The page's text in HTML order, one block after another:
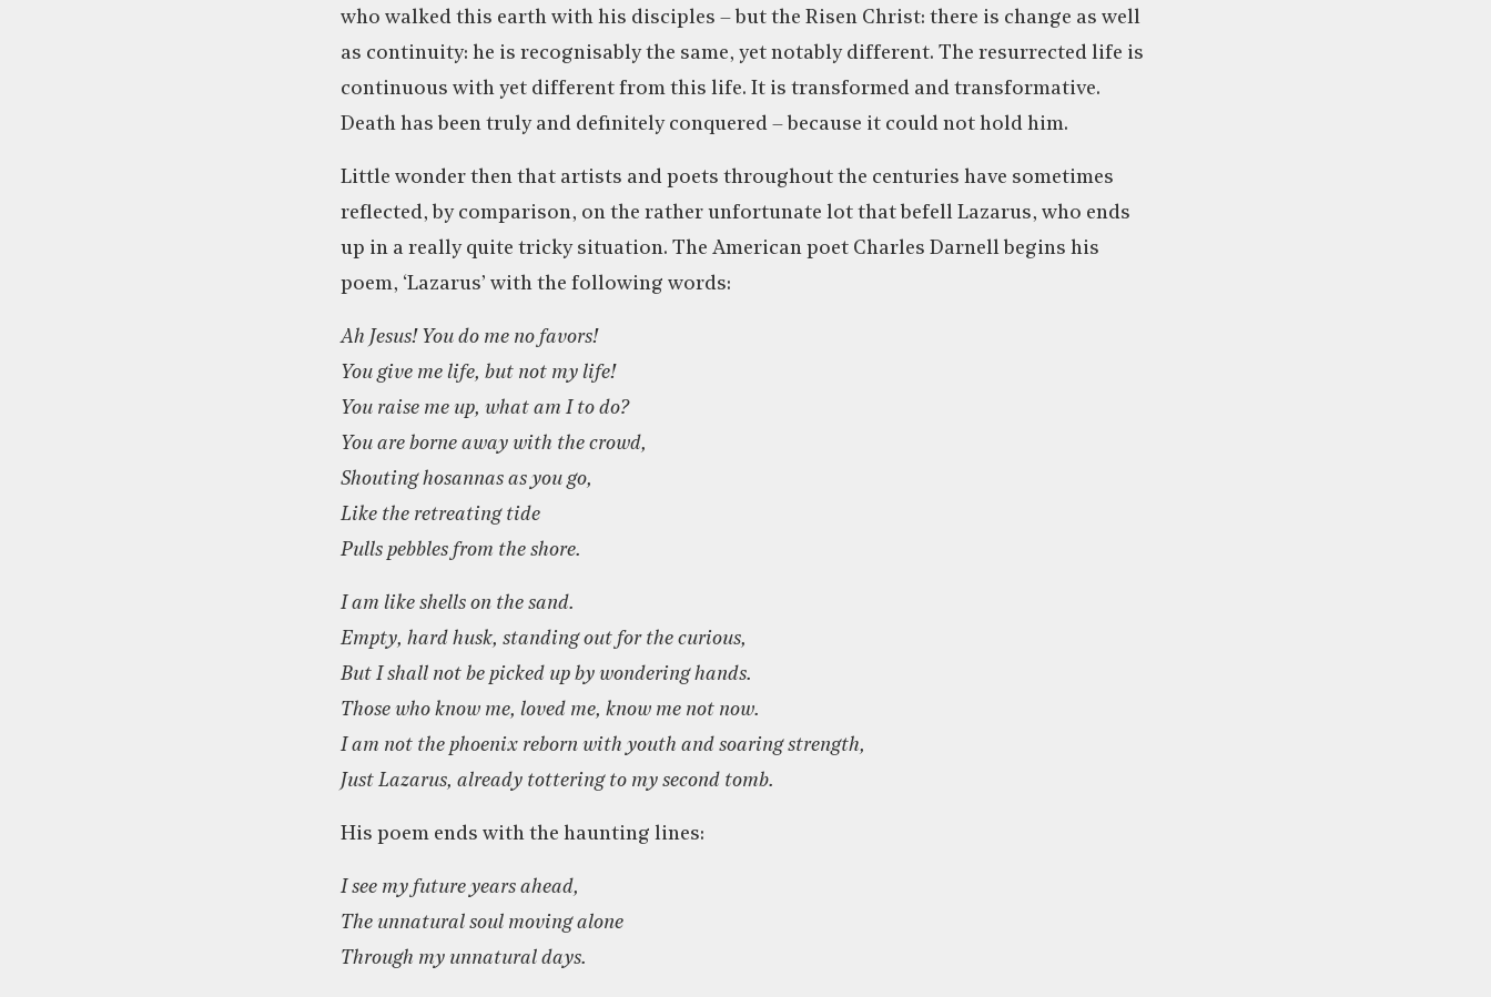
who walked this earth with his disciples – but the Risen Christ: there is change as well
as continuity: he is recognisably the same, yet notably different. The resurrected life is
continuous with yet different from this life. It is transformed and transformative.
Death has been truly and definitely conquered – because it could not hold him.
Little wonder then that artists and poets throughout the centuries have sometimes
reflected, by comparison, on the rather unfortunate lot that befell Lazarus, who ends
up in a really quite tricky situation. The American poet Charles Darnell begins his
poem, ‘Lazarus’ with the following words:
Ah Jesus! You do me no favors!
You give me life, but not my life!
You raise me up, what am I to do?
You are borne away with the crowd,
Shouting hosannas as you go,
Like the retreating tide
Pulls pebbles from the shore.
I am like shells on the sand.
Empty, hard husk, standing out for the curious,
But I shall not be picked up by wondering hands.
Those who know me, loved me, know me not now.
I am not the phoenix reborn with youth and soaring strength,
Just Lazarus, already tottering to my second tomb.
His poem ends with the haunting lines:
I see my future years ahead,
The unnatural soul moving alone
Through my unnatural days.